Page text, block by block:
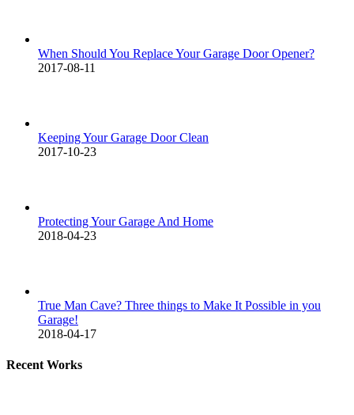
When Should You Replace Your Garage Door Opener?
2017-08-11
Keeping Your Garage Door Clean
2017-10-23
Protecting Your Garage And Home
2018-04-23
True Man Cave? Three things to Make It Possible in you
Garage!
2018-04-17
Recent Works